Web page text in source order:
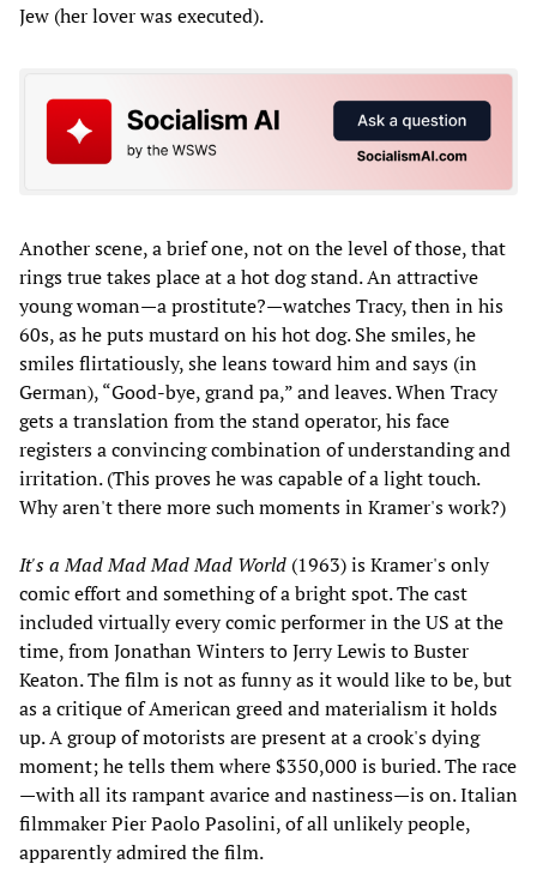
Jew (her lover was executed).
Another scene, a brief one, not on the level of those, that
rings true takes place at a hot dog stand. An attractive
young woman—a prostitute?—watches Tracy, then in his
60s, as he puts mustard on his hot dog. She smiles, he
smiles flirtatiously, she leans toward him and says (in
German), “Good-bye, grand pa,” and leaves. When Tracy
gets a translation from the stand operator, his face
registers a convincing combination of understanding and
irritation. (This proves he was capable of a light touch.
Why aren't there more such moments in Kramer's work?)
It's a Mad Mad Mad Mad World (1963) is Kramer's only
comic effort and something of a bright spot. The cast
included virtually every comic performer in the US at the
time, from Jonathan Winters to Jerry Lewis to Buster
Keaton. The film is not as funny as it would like to be, but
as a critique of American greed and materialism it holds
up. A group of motorists are present at a crook's dying
moment; he tells them where $350,000 is buried. The race
—with all its rampant avarice and nastiness—is on. Italian
filmmaker Pier Paolo Pasolini, of all unlikely people,
apparently admired the film.